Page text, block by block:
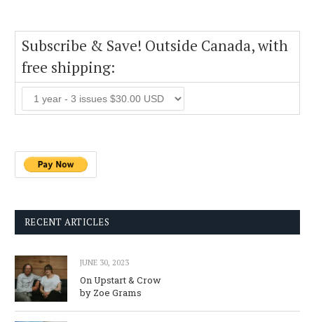
Subscribe & Save! Outside Canada, with
free shipping:
RECENT ARTICLES
JUNE 30, 2023
On Upstart & Crow
by Zoe Grams